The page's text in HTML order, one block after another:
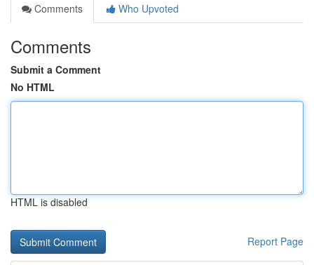
Comments
Who Upvoted
Comments
Submit a Comment
No HTML
HTML is disabled
Report Page